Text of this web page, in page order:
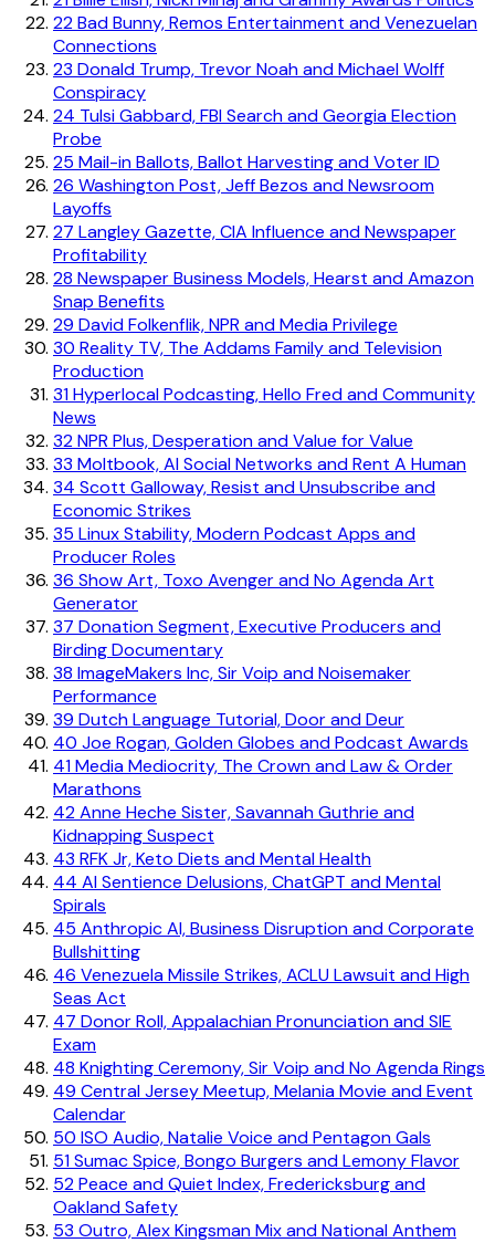
22Bad Bunny, Remos Entertainment and Venezuelan
Connections
23 Donald Trump, Trevor Noah and Michael Wolff
Conspiracy
24 Tulsi Gabbard, FBI Search and Georgia Election
Probe
25 Mail-in Ballots, Ballot Harvesting and Voter ID
26 Washington Post, Jeff Bezos and Newsroom
Layoffs
27 Langley Gazette, CIA Influence and Newspaper
Profitability
28 Newspaper Business Models, Hearst and Amazon
Snap Benefits
29 David Folkenflik, NPR and Media Privilege
30 Reality TV, The Addams Family and Television
Production
31Hyperlocal Podcasting, Hello Fred and Community
News
32NPR Plus, Desperation and Value for Value
33 Moltbook, AI Social Networks and Rent A Human
34 Scott Galloway, Resist and Unsubscribe and
Economic Strikes
35 Linux Stability, Modern Podcast Apps and
Producer Roles
36 Show Art, Toxo Avenger and No Agenda Art
Generator
37 Donation Segment, Executive Producers and
Birding Documentary
38 ImageMakers Inc, Sir Voip and Noisemaker
Performance
39 Dutch Language Tutorial, Door and Deur
40 Joe Rogan, Golden Globes and Podcast Awards
41Media Mediocrity, The Crown and Law & Order
Marathons
42Anne Heche Sister, Savannah Guthrie and
Kidnapping Suspect
43 RFK Jr, Keto Diets and Mental Health
44 AI Sentience Delusions, ChatGPT and Mental
Spirals
45 Anthropic AI, Business Disruption and Corporate
Bullshitting
46 Venezuela Missile Strikes, ACLU Lawsuit and High
Seas Act
47 Donor Roll, Appalachian Pronunciation and SIE
Exam
48 Knighting Ceremony, Sir Voip and No Agenda Rings
49 Central Jersey Meetup, Melania Movie and Event
Calendar
50 ISO Audio, Natalie Voice and Pentagon Gals
51Sumac Spice, Bongo Burgers and Lemony Flavor
52Peace and Quiet Index, Fredericksburg and
Oakland Safety
53 Outro, Alex Kingsman Mix and National Anthem